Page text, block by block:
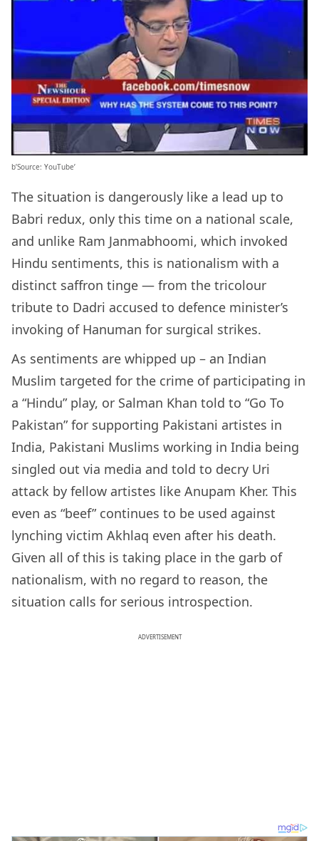
b’Source: YouTube’
The situation is dangerously like a lead up to
Babri redux, only this time on a national scale,
and unlike Ram Janmabhoomi, which invoked
Hindu sentiments, this is nationalism with a
distinct saffron tinge — from the tricolour
tribute to Dadri accused to defence minister’s
invoking of Hanuman for surgical strikes.
As sentiments are whipped up – an Indian
Muslim targeted for the crime of participating in
a “Hindu” play, or Salman Khan told to “Go To
Pakistan” for supporting Pakistani artistes in
India, Pakistani Muslims working in India being
singled out via media and told to decry Uri
attack by fellow artistes like Anupam Kher. This
even as “beef” continues to be used against
lynching victim Akhlaq even after his death.
Given all of this is taking place in the garb of
nationalism, with no regard to reason, the
situation calls for serious introspection.
ADVERTISEMENT